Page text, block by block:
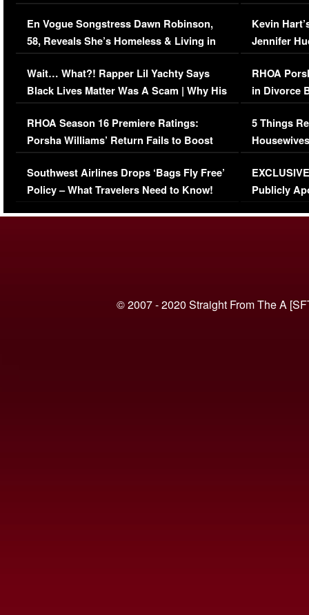
Immigration Issue
En Vogue Songstress Dawn Robinson,
58, Reveals She’s Homeless & Living in
Her Car (VIDEO)
Wait… What?! Rapper Lil Yachty Says
Black Lives Matter Was A Scam | Why His
Comments Were Reckless
RHOA Season 16 Premiere Ratings:
Porsha Williams’ Return Fails to Boost
Series-Low Viewership
Southwest Airlines Drops ‘Bags Fly Free’
Policy – What Travelers Need to Know!
Viral Video
Kevin
Jennifer
RHOA
in Divorce
Million
5 Things
Episode 1 |
(VIDEO)
Publicly
© 2007 - 2020 Straight From The A